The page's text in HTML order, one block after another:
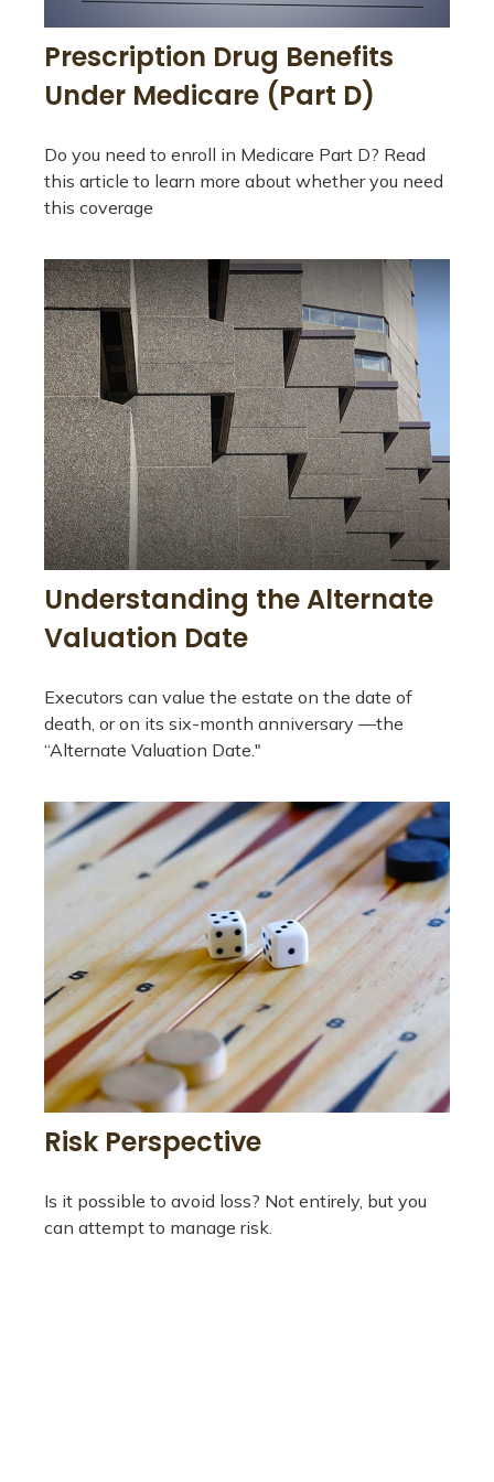
Prescription Drug Benefits
Under Medicare (Part D)
Do you need to enroll in Medicare Part D? Read
this article to learn more about whether you need
this coverage
Understanding the Alternate
Valuation Date
Executors can value the estate on the date of
death, or on its six-month anniversary —the
“Alternate Valuation Date."
Risk Perspective
Is it possible to avoid loss? Not entirely, but you
can attempt to manage risk.